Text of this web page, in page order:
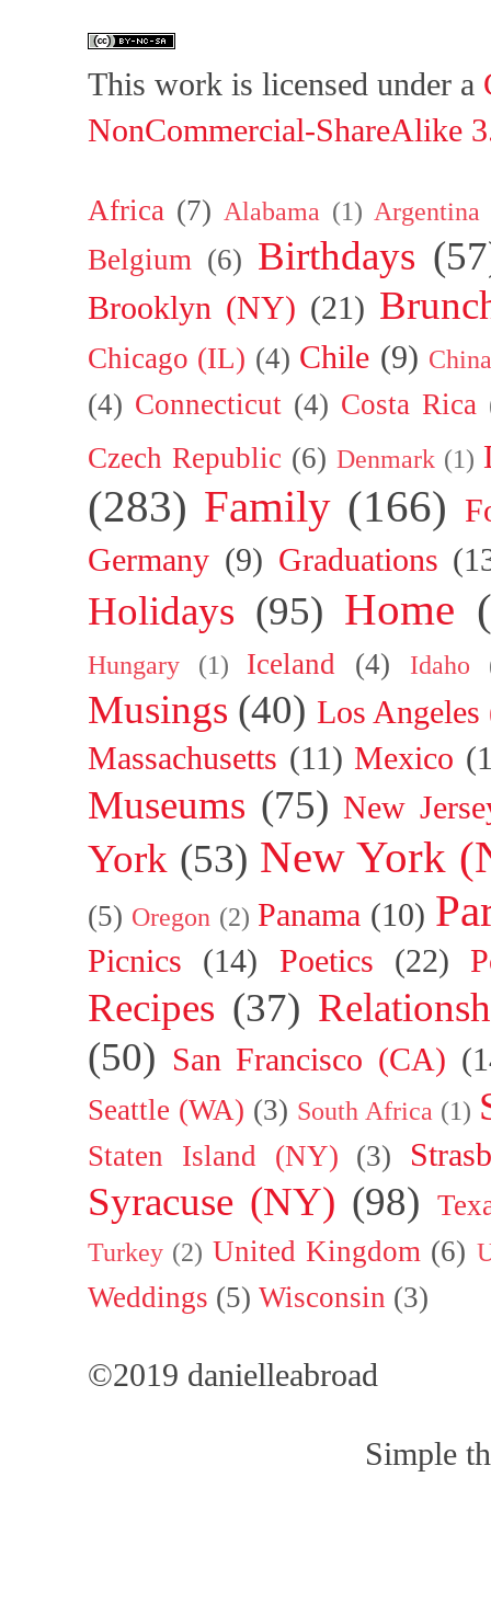
This work is licensed under a
NonCommercial-ShareAlike
Africa (7) Alabama (1) Argentina
Belgium (6) Birthdays
Brooklyn (NY) (21)
Chicago (IL) (4) Chile (9)
(4) Connecticut (4) Costa Rica
Czech Republic (6) Denmark (1)
(283) Family (166)
Germany (9) Graduations
Holidays (95) Home
Hungary (1) Iceland (4) Idaho
Musings (40) Los
Massachusetts (11) Mexico
Museums (75) New
York (53) New York
(5) Oregon (2) Panama (10)
Picnics (14) Poetics (22)
Recipes (37)
(50) San Francisco (CA)
Seattle (WA) (3) South Africa (1)
Staten Island (NY) (3)
Syracuse (NY) (98)
Turkey (2) United Kingdom (6)
Weddings (5) Wisconsin (3)
©2019 danielleabroad
Simple